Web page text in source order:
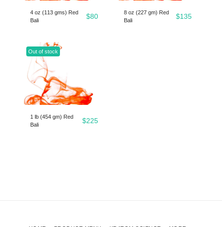
4 oz (113 gms) Red
Bali
$80
8 oz (227 gm) Red
Bali
$135
Out of stock
1 lb (454 gm) Red
Bali
$225